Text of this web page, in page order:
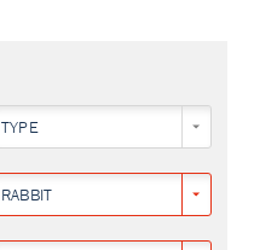
TYPE
RABBIT